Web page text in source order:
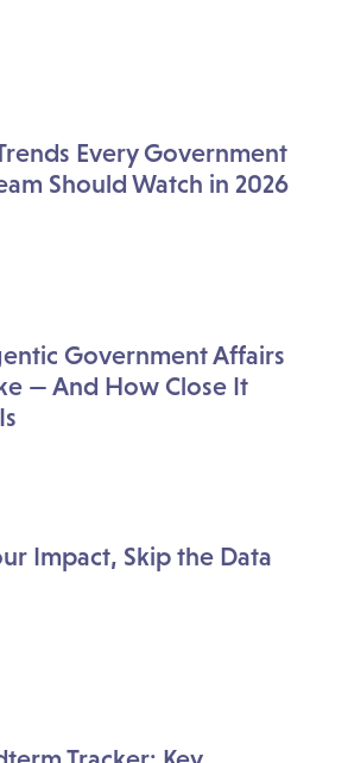
Every Government
Should Watch in 2026
Government Affairs
— And How Close It
Impact, Skip the Data